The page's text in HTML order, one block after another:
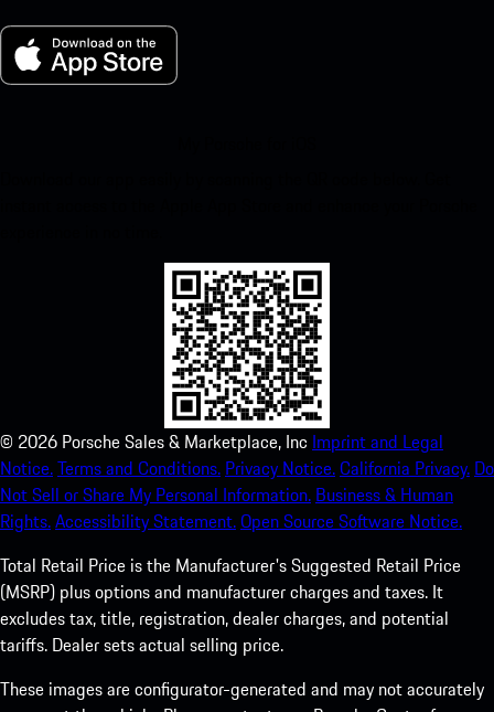
© 2026 Porsche Sales & Marketplace, Inc Imprint and Legal
Notice.Terms and Conditions. Privacy Notice.California Privacy. Do
Not Sell or Share My Personal Information. Business & Human
Rights.Accessibility Statement.Open Source Software Notice.
Total Retail Price is the Manufacturer's Suggested Retail Price
(MSRP) plus options and manufacturer charges and taxes. It
excludes tax, title, registration, dealer charges, and potential
tariffs. Dealer sets actual selling price.
These images are configurator-generated and may not accurately